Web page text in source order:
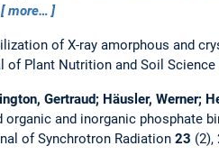
more…
of X-ray amorphous and
of Plant Nutrition and Soil Science
Gertraud; Häusler, Werner;
organic and inorganic phosphate
of Synchrotron Radiation 23 (2),